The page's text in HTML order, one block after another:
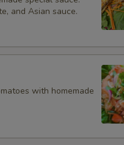
and Asian sauce.
with homemade